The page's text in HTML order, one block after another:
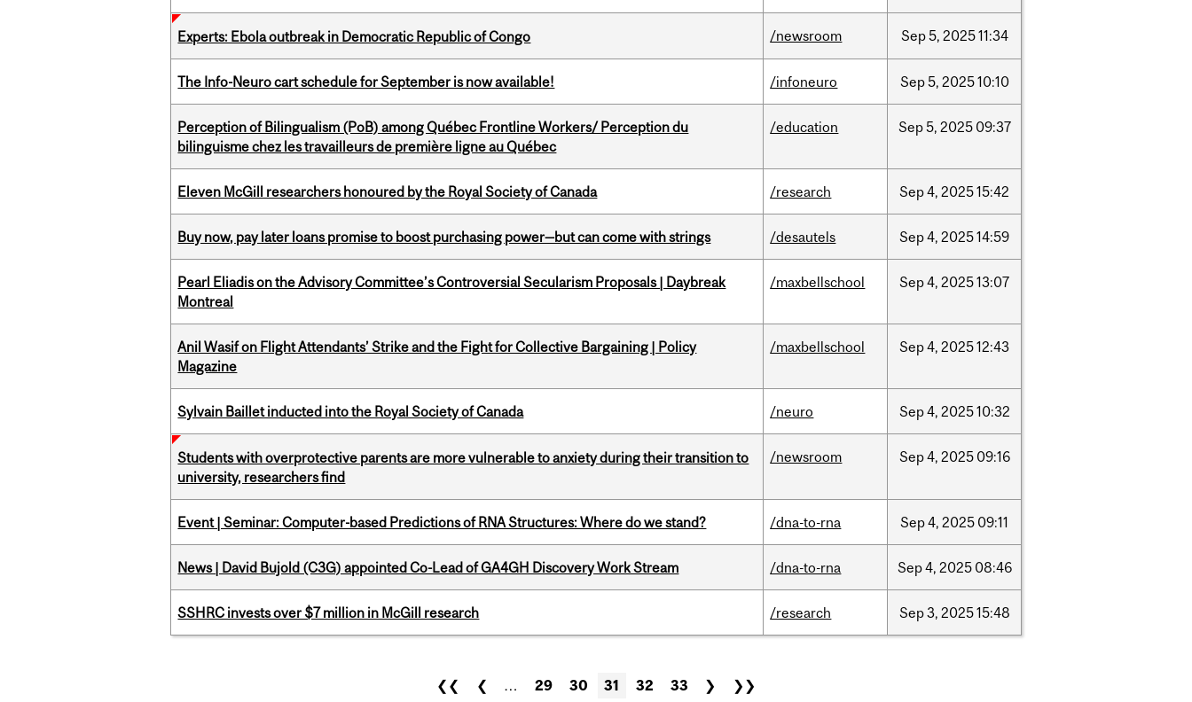
Experts: Ebola outbreak in Democratic Republic of Congo /newsroom Sep5, 202511:34
The Info-Neuro cart schedule for September is now available! /infoneuro Sep5, 202510:10
Perception of Bilingualism (PoB) among Québec Frontline Workers/ Perception du
bilinguisme chez les travailleurs de première ligne au Québec
/education Sep5, 2025 09:37
Eleven McGill researchers honoured by the Royal Society of Canada /research Sep4, 202515:42
Buy now, pay later loans promise to boost purchasing power—but can come with strings /desautels Sep4, 202514:59
Pearl Eliadis on the Advisory Committee’s Controversial Secularism Proposals | Daybreak
Montreal
/maxbellschool Sep4, 202513:07
Anil Wasif on Flight Attendants’ Strike and the Fight for Collective Bargaining | Policy
Magazine
/maxbellschool Sep4, 202512:43
Sylvain Baillet inducted into the Royal Society of Canada /neuro Sep4, 202510:32
Students with overprotective parents are more vulnerable to anxiety during their transition to
university, researchers find
/newsroom Sep4, 2025 09:16
Event | Seminar: Computer-based Predictions of RNA Structures: Where do we stand? /dna-to-rna Sep4, 2025 09:11
News | David Bujold (C3G) appointed Co-Lead of GA4GH Discovery Work Stream /dna-to-rna Sep4, 2025 08:46
SSHRC invests over $7 million in McGill research /research Sep3, 202515:48
❮❮ ❮ … 29 30 31 32 33 ❯ ❯❯